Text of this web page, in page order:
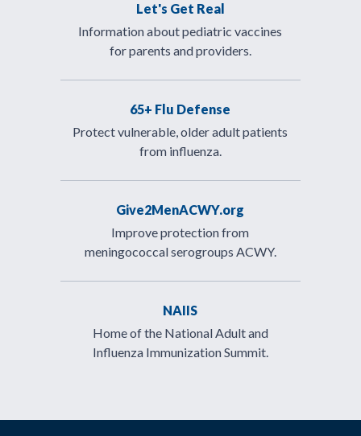
Let's Get Real
Information about pediatric vaccines
for parents and providers.
65+ Flu Defense
Protect vulnerable, older adult patients
from influenza.
Give2MenACWY.org
Improve protection from
meningococcal serogroups ACWY.
NAIIS
Home of the National Adult and
Influenza Immunization Summit.